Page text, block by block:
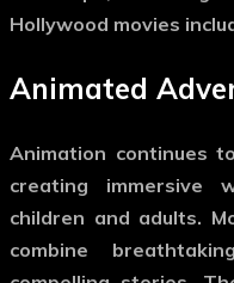
Hollywood movies
Animated
Animation continues
creating immersive
children and adults.
combine